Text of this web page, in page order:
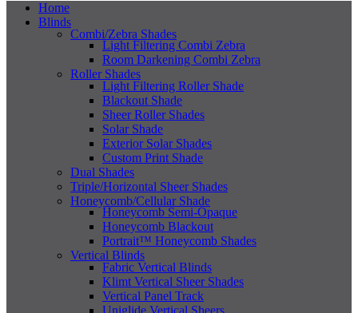
Home
Blinds
Combi/Zebra Shades
Light Filtering Combi Zebra
Room Darkening Combi Zebra
Roller Shades
Light Filtering Roller Shade
Blackout Shade
Sheer Roller Shades
Solar Shade
Exterior Solar Shades
Custom Print Shade
Dual Shades
Triple/Horizontal Sheer Shades
Honeycomb/Cellular Shade
Honeycomb Semi-Opaque
Honeycomb Blackout
Portrait™ Honeycomb Shades
Vertical Blinds
Fabric Vertical Blinds
Klimt Vertical Sheer Shades
Vertical Panel Track
Uniglide Vertical Sheers